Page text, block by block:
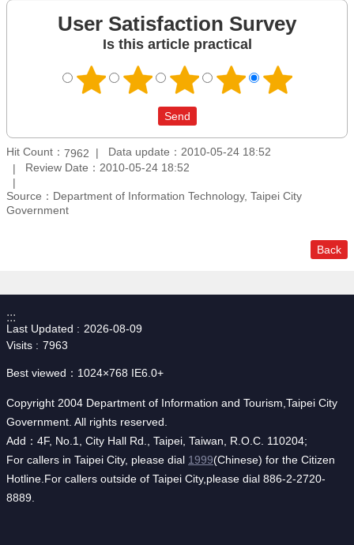
User Satisfaction Survey
Is this article practical
Hit Count： 7962
Data update：2010-05-24 18:52
Review Date：2010-05-24 18:52
Source：Department of Information Technology, Taipei City
Government
Back
:::
Last Updated
2026-08-09
Visits
7963
Best viewed：1024×768 IE6.0+
Copyright 2004 Department of Information and Tourism,Taipei City
Government. All rights reserved.
Add：4F, No.1, City Hall Rd., Taipei, Taiwan, R.O.C. 110204;
For callers in Taipei City, please dial 1999(Chinese) for the Citizen
Hotline.For callers outside of Taipei City,please dial 886-2-2720-
8889.